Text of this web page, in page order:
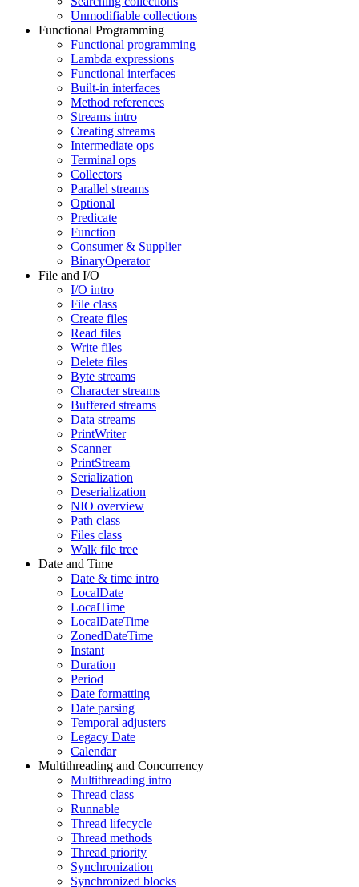
Unmodifiable collections
Functional Programming
Functional programming
Lambda expressions
Functional interfaces
Built-in interfaces
Method references
Streams intro
Creating streams
Intermediate ops
Terminal ops
Collectors
Parallel streams
Optional
Predicate
Function
Consumer & Supplier
BinaryOperator
File and I/O
I/O intro
File class
Create files
Read files
Write files
Delete files
Byte streams
Character streams
Buffered streams
Data streams
PrintWriter
Scanner
PrintStream
Serialization
Deserialization
NIO overview
Path class
Files class
Walk file tree
Date and Time
Date & time intro
LocalDate
LocalTime
LocalDateTime
ZonedDateTime
Instant
Duration
Period
Date formatting
Date parsing
Temporal adjusters
Legacy Date
Calendar
Multithreading and Concurrency
Multithreading intro
Thread class
Runnable
Thread lifecycle
Thread methods
Thread priority
Synchronization
Synchronized blocks